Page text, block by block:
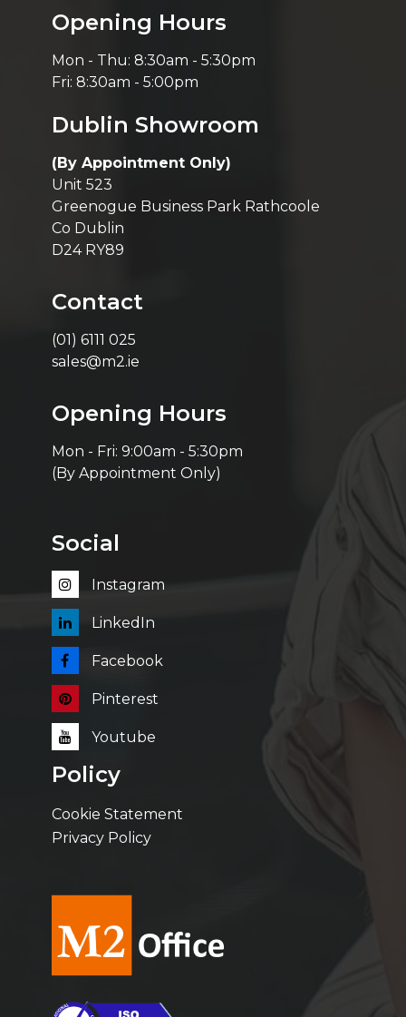
Opening Hours
Mon - Thu: 8:30am - 5:30pm
Fri: 8:30am - 5:00pm
Dublin Showroom
(By Appointment Only)
Unit 523
Greenogue Business Park Rathcoole
Co Dublin
D24 RY89
Contact
(01) 6111 025
sales@m2.ie
Opening Hours
Mon - Fri: 9:00am - 5:30pm
(By Appointment Only)
Social
Instagram
LinkedIn
Facebook
Pinterest
Youtube
Policy
Cookie Statement
Privacy Policy